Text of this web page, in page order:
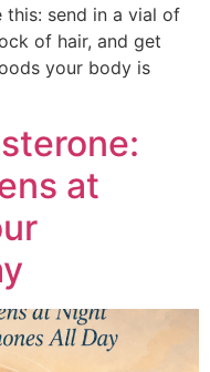
send in a vial of
of hair, and get
your body is
at